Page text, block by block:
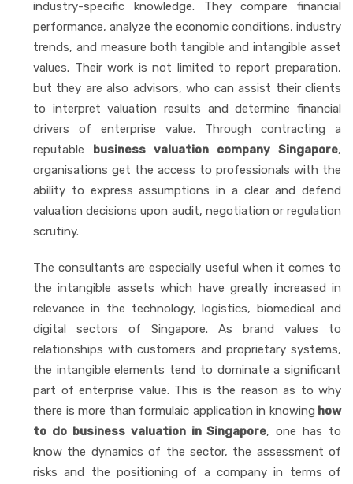
industry-specific knowledge. They compare financial
performance, analyze the economic conditions, industry
trends, and measure both tangible and intangible asset
values. Their work is not limited to report preparation,
but they are also advisors, who can assist their clients
to interpret valuation results and determine financial
drivers of enterprise value. Through contracting a
reputable business valuation company Singapore,
organisations get the access to professionals with the
ability to express assumptions in a clear and defend
valuation decisions upon audit, negotiation or regulation
scrutiny.
The consultants are especially useful when it comes to
the intangible assets which have greatly increased in
relevance in the technology, logistics, biomedical and
digital sectors of Singapore. As brand values to
relationships with customers and proprietary systems,
the intangible elements tend to dominate a significant
part of enterprise value. This is the reason as to why
there is more than formulaic application in knowing how
to do business valuation in Singapore, one has to
know the dynamics of the sector, the assessment of
risks and the positioning of a company in terms of